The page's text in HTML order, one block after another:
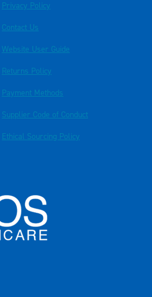
Privacy Policy
Contact Us
Website User Guide
Returns Policy
Payment Methods
Supplier Code of Conduct
Ethical Sourcing Policy